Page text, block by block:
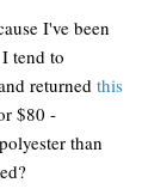
I've been
tend to
returned this
$80 -
than